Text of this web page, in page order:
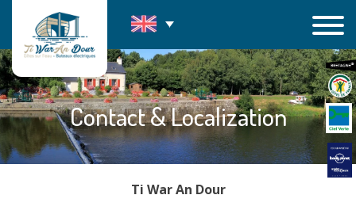
content
Contact & Localization
Ti War An Dour